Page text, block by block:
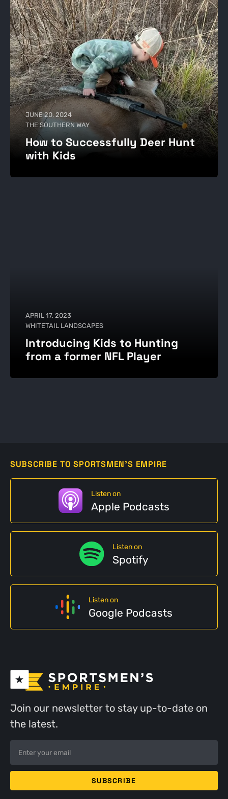
JUNE 20, 2024
THE SOUTHERN WAY
How to Successfully Deer Hunt
with Kids
APRIL 17, 2023
WHITETAIL LANDSCAPES
Introducing Kids to Hunting
from a former NFL Player
SUBSCRIBE TO SPORTSMEN'S EMPIRE
Listen on
Apple Podcasts
Listen on
Spotify
Listen on
Google Podcasts
Join our newsletter to stay up-to-date on
the latest.